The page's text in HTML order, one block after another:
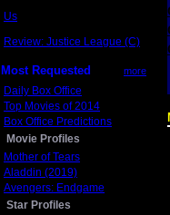
Us
Review: Justice League (C)
Most Requested more
Daily Box Office
Top Movies of 2014
Box Office Predictions
Movie Profiles
Mother of Tears
Aladdin (2019)
Avengers: Endgame
Star Profiles